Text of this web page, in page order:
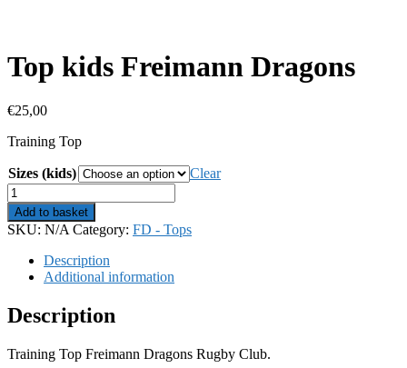
Top kids Freimann Dragons
€25,00
Training Top
Sizes (kids)
Clear
Top
kids
Freimann
Dragons
quantity
Add to basket
SKU: N/A Category: FD - Tops
Description
Additional information
Description
Training Top Freimann Dragons Rugby Club.